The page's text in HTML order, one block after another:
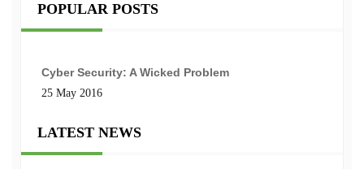
POPULAR POSTS
Cyber Security: A Wicked Problem
25 May 2016
LATEST NEWS